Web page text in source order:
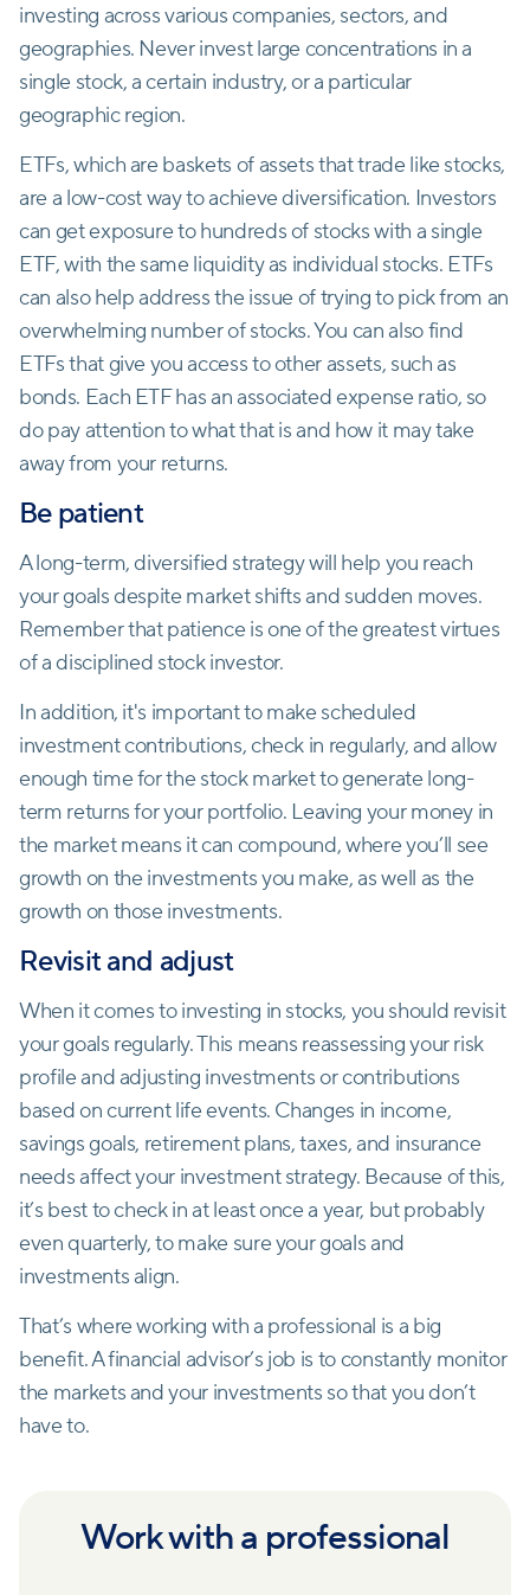
investing across various companies, sectors, and
geographies. Never invest large concentrations in a
single stock, a certain industry, or a particular
geographic region.
ETFs, which are baskets of assets that trade like stocks,
are a low-cost way to achieve diversification. Investors
can get exposure to hundreds of stocks with a single
ETF, with the same liquidity as individual stocks. ETFs
can also help address the issue of trying to pick from an
overwhelming number of stocks. You can also find
ETFs that give you access to other assets, such as
bonds. Each ETF has an associated expense ratio, so
do pay attention to what that is and how it may take
away from your returns.
Be patient
A long-term, diversified strategy will help you reach
your goals despite market shifts and sudden moves.
Remember that patience is one of the greatest virtues
of a disciplined stock investor.
In addition, it's important to make scheduled
investment contributions, check in regularly, and allow
enough time for the stock market to generate long-
term returns for your portfolio. Leaving your money in
the market means it can compound, where you’ll see
growth on the investments you make, as well as the
growth on those investments.
Revisit and adjust
When it comes to investing in stocks, you should revisit
your goals regularly. This means reassessing your risk
profile and adjusting investments or contributions
based on current life events. Changes in income,
savings goals, retirement plans, taxes, and insurance
needs affect your investment strategy. Because of this,
it’s best to check in at least once a year, but probably
even quarterly, to make sure your goals and
investments align.
That’s where working with a professional is a big
benefit. A financial advisor’s job is to constantly monitor
the markets and your investments so that you don’t
have to.
Work with a professional